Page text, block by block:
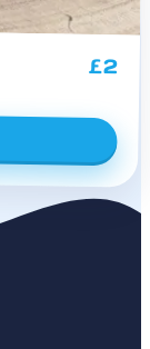
£2